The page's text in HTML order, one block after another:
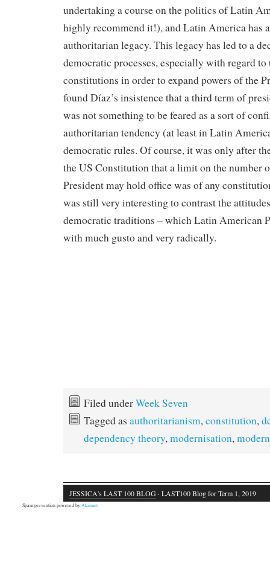
undertaking a course on the politics of Latin
highly recommend it!), and Latin America has
authoritarian legacy. This legacy has led to a
democratic processes, especially with regard
constitutions in order to expand powers of the
found Díaz’s insistence that a third term of
was not something to be feared as a sort of
authoritarian tendency (at least in Latin
democratic rules. Of course, it was only after
the US Constitution that a limit on the number
President may hold office was of any
was still very interesting to contrast the
democratic traditions – which Latin American
with much gusto and very radically.
Filed underWeek Seven
Tagged as authoritarianism,constitution,
dependency theory,modernisation,
JESSICA's LAST 100 BLOG · LAST100 Blog for Term 1, 2019
Spam prevention powered by Akismet